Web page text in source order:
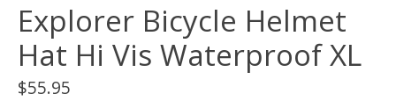
Explorer Bicycle Helmet
Hat Hi Vis Waterproof XL
$55.95